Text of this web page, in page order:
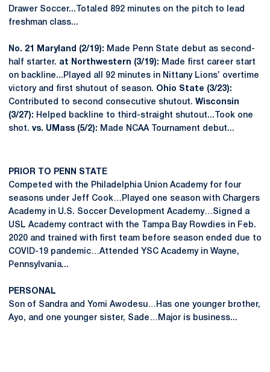
Drawer Soccer...Totaled 892 minutes on the pitch to lead
freshman class...
No. 21 Maryland (2/19): Made Penn State debut as second-
half starter. at Northwestern (3/19): Made first career start
on backline...Played all 92 minutes in Nittany Lions’ overtime
victory and first shutout of season. Ohio State (3/23):
Contributed to second consecutive shutout. Wisconsin
(3/27): Helped backline to third-straight shutout...Took one
shot. vs. UMass (5/2): Made NCAA Tournament debut...
PRIOR TO PENN STATE
Competed with the Philadelphia Union Academy for four
seasons under Jeff Cook…Played one season with Chargers
Academy in U.S. Soccer Development Academy…Signed a
USL Academy contract with the Tampa Bay Rowdies in Feb.
2020 and trained with first team before season ended due to
COVID-19 pandemic…Attended YSC Academy in Wayne,
Pennsylvania...
PERSONAL
Son of Sandra and Yomi Awodesu…Has one younger brother,
Ayo, and one younger sister, Sade…Major is business...